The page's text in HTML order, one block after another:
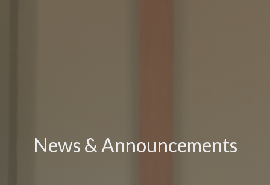
News & Announcements